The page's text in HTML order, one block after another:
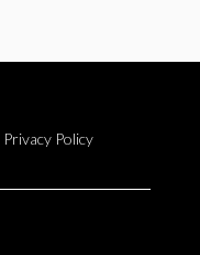
Privacy Policy